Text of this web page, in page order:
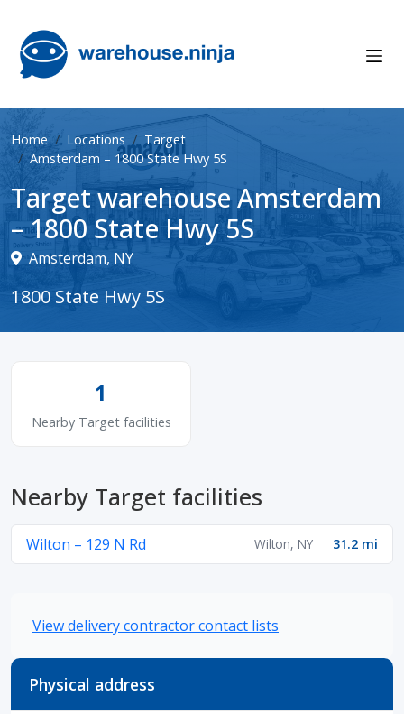
Home Locations
Target
Amsterdam – 1800 State Hwy 5S
Target warehouse Amsterdam
– 1800 State Hwy 5S
Amsterdam, NY
1800 State Hwy 5S
1
Nearby Target facilities
Nearby Target facilities
Wilton – 129 N Rd Wilton, NY 31.2 mi
View delivery contractor contact lists
Physical address